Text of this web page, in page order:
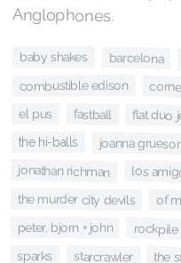
Anglophones.
baby shakes barcelona
combustible edison
el pus fastball flat duo
the hi-balls joanna
jonathan richman los
the murder city devils of
peter, bjorn + john rockpile
sparks starcrawler the